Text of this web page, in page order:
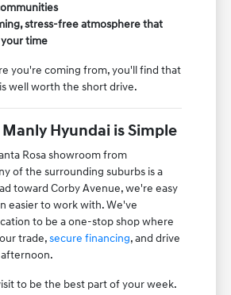
stress-free atmosphere that
time
you're coming from, you'll find that
well worth the short drive.
Hyundai is Simple
Rosa showroom from
of the surrounding suburbs is a
toward Corby Avenue, we're easy
easier to work with. We've
to be a one-stop shop where
trade,secure financing, and drive
to be the best part of your week.